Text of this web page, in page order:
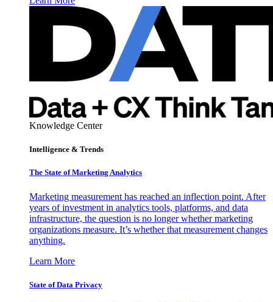
Knowledge Center
Intelligence & Trends
The State of Marketing Analytics
Marketing measurement has reached an inflection point. After
years of investment in analytics tools, platforms, and data
infrastructure, the question is no longer whether marketing
organizations measure. It’s whether that measurement changes
anything.
Learn More
State of Data Privacy